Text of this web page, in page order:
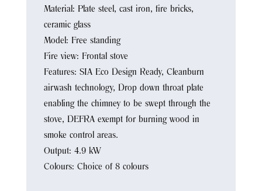
Material: Plate steel, cast iron, fire bricks,
ceramic glass
Model: Free standing
Fire view: Frontal stove
Features: SIA Eco Design Ready, Cleanburn
airwash technology, Drop down throat plate
enabling the chimney to be swept through the
stove, DEFRA exempt for burning wood in
smoke control areas.
Output: 4.9 kW
Colours: Choice of 8 colours